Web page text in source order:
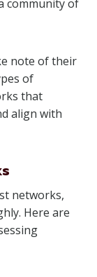
community of
note of their
of
that
align with
networks,
Here are